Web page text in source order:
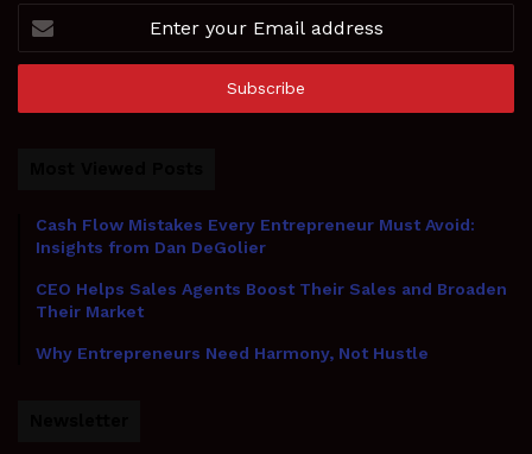
your
Email
Cash Flow Mistakes Every Entrepreneur Must Avoid:
Insights from Dan DeGolier
CEO Helps Sales Agents Boost Their Sales and Broaden
Their Market
Why Entrepreneurs Need Harmony, Not Hustle